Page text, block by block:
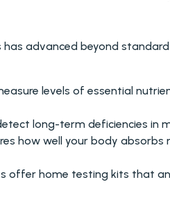
advanced beyond
levels of essential
long-term deficiencies in
how well your body
offer home testing kits that